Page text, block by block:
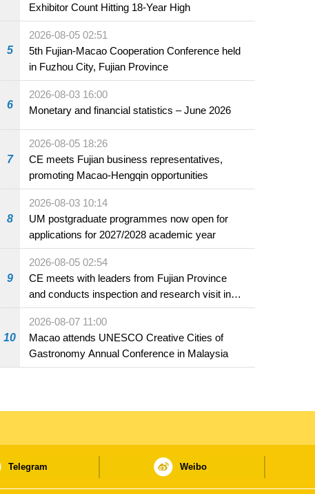
Exhibitor Count Hitting 18-Year High
5
2026-08-05 02:51
5th Fujian-Macao Cooperation Conference held
in Fuzhou City, Fujian Province
6
2026-08-03 16:00
Monetary and financial statistics – June 2026
7
2026-08-05 18:26
CE meets Fujian business representatives,
promoting Macao-Hengqin opportunities
8
2026-08-03 10:14
UM postgraduate programmes now open for
applications for 2027/2028 academic year
9
2026-08-05 02:54
CE meets with leaders from Fujian Province
and conducts inspection and research visit in
Fuzhou
10
2026-08-07 11:00
Macao attends UNESCO Creative Cities of
Gastronomy Annual Conference in Malaysia
Telegram Weibo